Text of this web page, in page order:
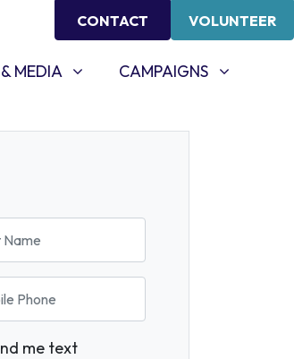
CONTACT VOLUNTEER
FOR
MEDIA CAMPAIGNS
SHOW SUBMENU FOR
CAMPAIGNS
me text